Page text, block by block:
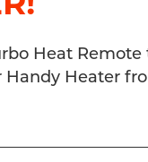
Heat
Handy Heater